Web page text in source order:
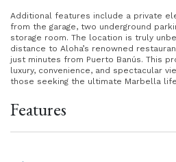
Additional features include a private
from the garage, two underground
storage room. The location is truly
distance to Aloha’s renowned
just minutes from Puerto Banús. This
luxury, convenience, and spectacular
those seeking the ultimate Marbella
Features